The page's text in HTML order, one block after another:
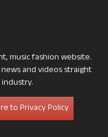
music fashion website.
and videos straight
to Privacy Policy